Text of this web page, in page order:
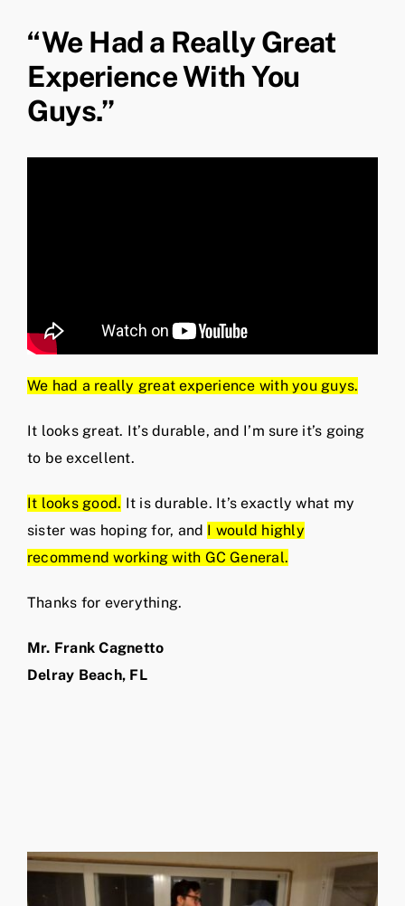
“We Had a Really Great
Experience With You
Guys.”
We had a really great experience with you guys.
It looks great. It’s durable, and I’m sure it’s going
to be excellent.
It looks good. It is durable. It’s exactly what my
sister was hoping for, and I would highly
recommend working with GC General.
Thanks for everything.
Mr. Frank Cagnetto
Delray Beach, FL